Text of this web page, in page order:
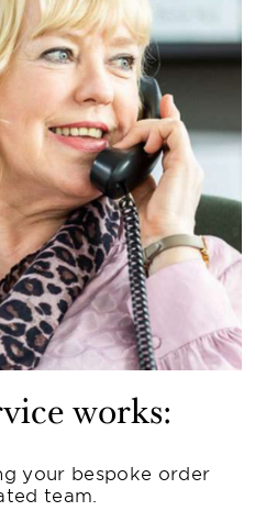
works:
your bespoke order
team.